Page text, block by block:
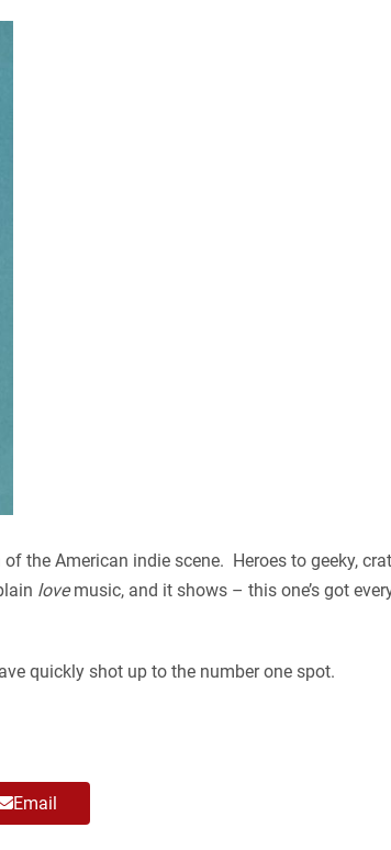
the American indie scene. Heroes to geeky,
lovemusic, and it shows – this one’s got
quickly shot up to the number one spot.
Email